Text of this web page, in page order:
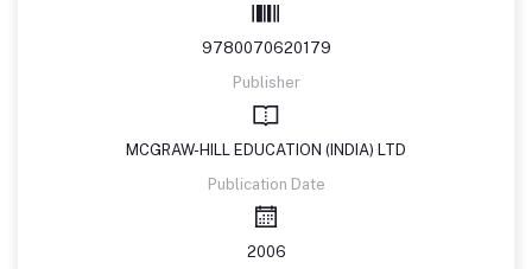
9780070620179
Publisher
MCGRAW-HILL EDUCATION (INDIA) LTD
Publication Date
2006